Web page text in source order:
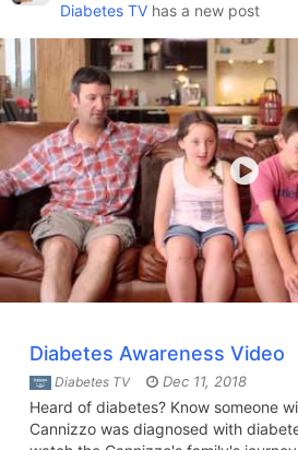
Diabetes TV has a new post
Diabetes Awareness Video
Diabetes TV Dec 11, 2018
Heard of diabetes? Know someone
Cannizzo was diagnosed with